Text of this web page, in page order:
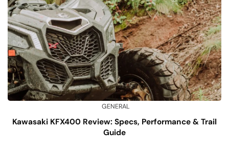
GENERAL
Kawasaki KFX400 Review: Specs, Performance & Trail
Guide